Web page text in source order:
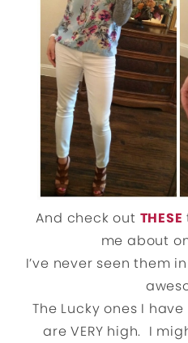
And check out THESE
me about
I’ve never seen them
The Lucky ones I
are VERY high. I